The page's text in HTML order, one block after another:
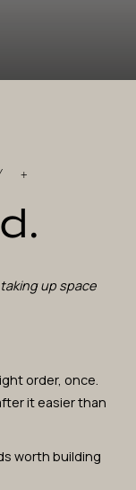
+
up space
order, once.
it easier than
worth building